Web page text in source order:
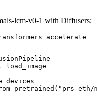
lcm-v0-1 with Diffusers:
accelerate
devices
eth/